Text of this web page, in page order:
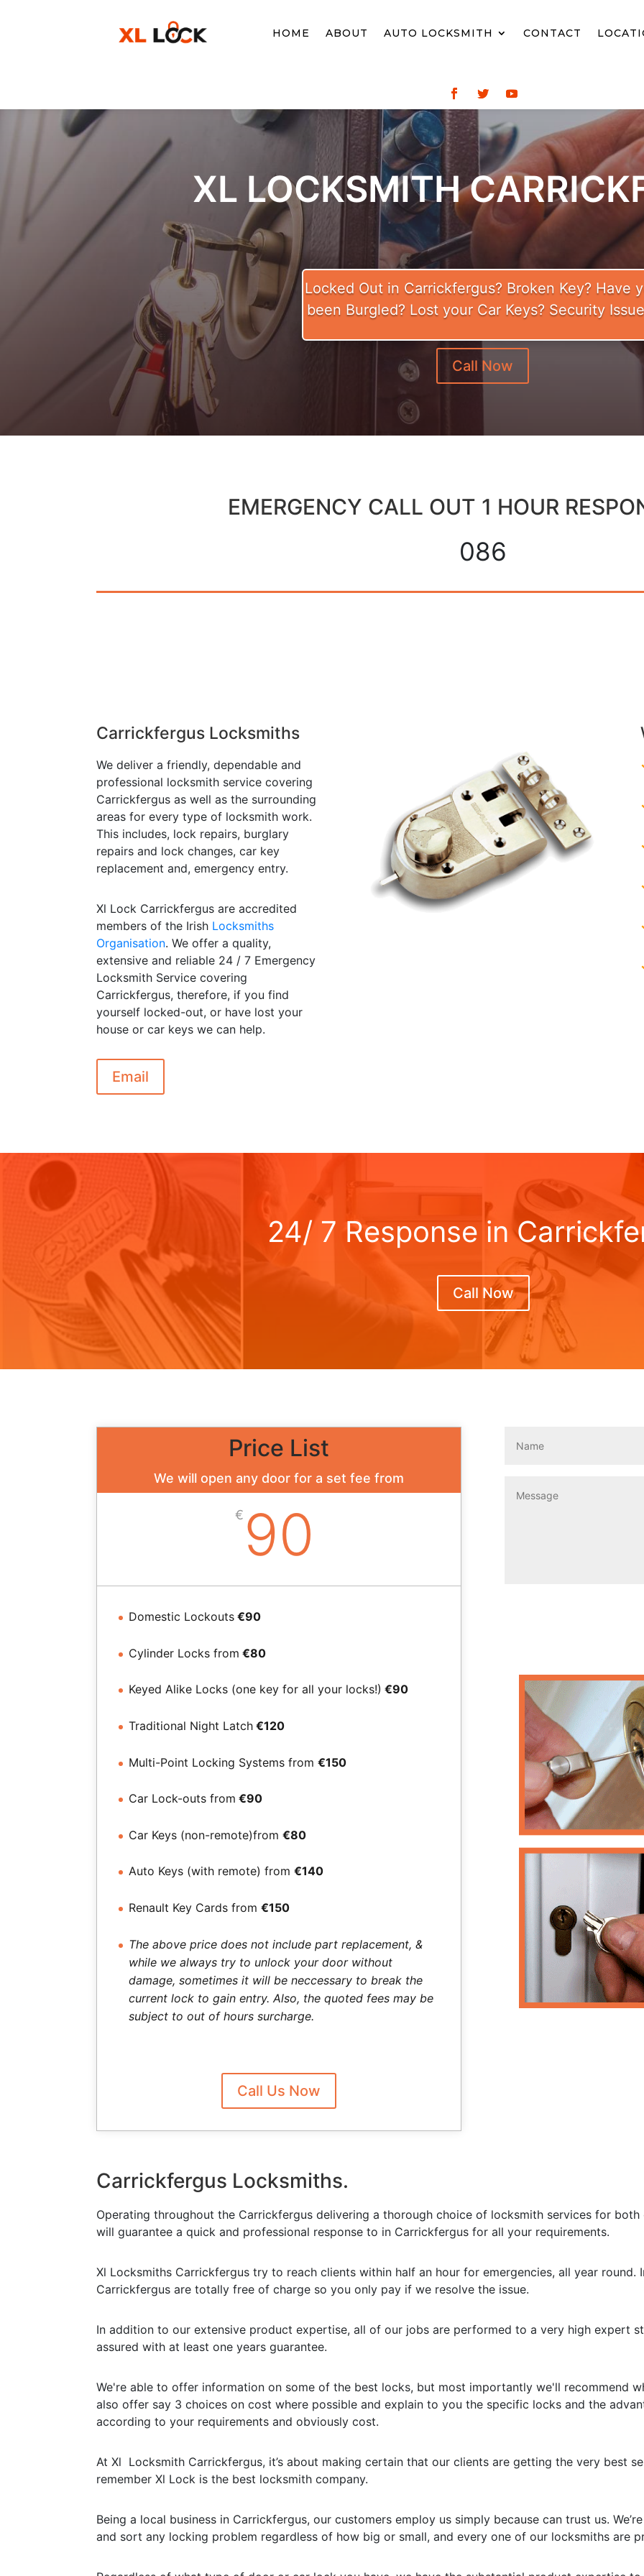
HOME ABOUT AUTO LOCKSMITH CONTACT
XL LOCKSMITH
Locked Out in Carrickfergus? Broken Key? Have
been Burgled? Lost your Car Keys? Security
Call Now
EMERGENCY CALL OUT 1 HOUR
086
Carrickfergus Locksmiths
We deliver a friendly, dependable and
professional locksmith service covering
Carrickfergus as well as the surrounding
areas for every type of locksmith work.
This includes, lock repairs, burglary
repairs and lock changes, car key
replacement and, emergency entry.
Xl Lock Carrickfergus are accredited
members of the Irish Locksmiths
Organisation. We offer a quality,
extensive and reliable 24 / 7 Emergency
Locksmith Service covering
Carrickfergus, therefore, if you find
yourself locked-out, or have lost your
house or car keys we can help.
Email
24/ 7 Response in
Call Now
Price List
We will open any door for a set fee from
€ 90
Domestic Lockouts €90
Cylinder Locks from €80
Keyed Alike Locks (one key for all your locks!) €90
Traditional Night Latch €120
Multi-Point Locking Systems from€150
Car Lock-outs from €90
Car Keys (non-remote)from€80
Auto Keys (with remote) from€140
Renault Key Cards from€150
The above price does not include part replacement, &
while we always try to unlock your door without
damage, sometimes it will be neccessary to break the
current lock to gain entry. Also, the quoted fees may be
subject to out of hours surcharge.
Call Us Now
Carrickfergus Locksmiths.
Operating throughout the Carrickfergus delivering a thorough choice of locksmith services for
will guarantee a quick and professional response to in Carrickfergus for all your requirements.
Xl Locksmiths Carrickfergus try to reach clients within half an hour for emergencies, all year
Carrickfergus are totally free of charge so you only pay if we resolve the issue.
In addition to our extensive product expertise, all of our jobs are performed to a very high expert
assured with at least one years guarantee.
We're able to offer information on some of the best locks, but most importantly we'll recommend
also offer say 3 choices on cost where possible and explain to you the specific locks and the
according to your requirements and obviously cost.
At Xl Locksmith Carrickfergus, it’s about making certain that our clients are getting the very best
remember Xl Lock is the best locksmith company.
Being a local business in Carrickfergus, our customers employ us simply because can trust us.
and sort any locking problem regardless of how big or small, and every one of our locksmiths are